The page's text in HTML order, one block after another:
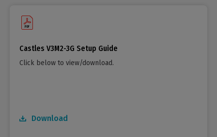
Castles V3M2-3G Setup Guide
Click below to view/download.
Download